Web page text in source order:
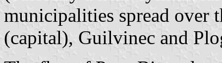
municipalities spread over
(capital), Guilvinec and